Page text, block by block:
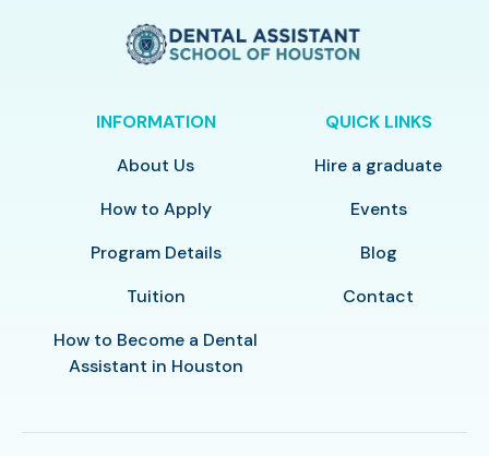
INFORMATION
About Us
How to Apply
Program Details
Tuition
How to Become a Dental
Assistant in Houston
QUICK LINKS
Hire a graduate
Events
Blog
Contact